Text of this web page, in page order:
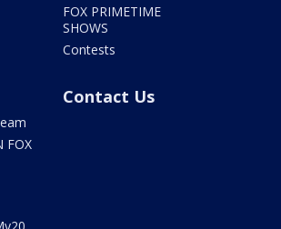
FOX PRIMETIME
SHOWS
Contests
FOX
Contact Us